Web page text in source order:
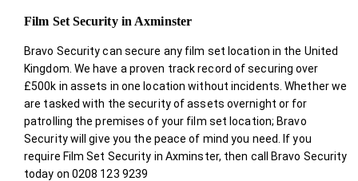
Film Set Security in Axminster
Bravo Security can secure any film set location in the United
Kingdom. We have a proven track record of securing over
£500k in assets in one location without incidents. Whether we
are tasked with the security of assets overnight or for
patrolling the premises of your film set location; Bravo
Security will give you the peace of mind you need. If you
require Film Set Security in Axminster, then call Bravo Security
today on 0208 123 9239